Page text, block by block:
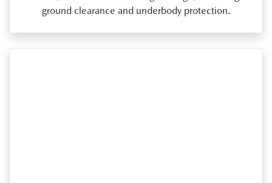
ground clearance and underbody protection.